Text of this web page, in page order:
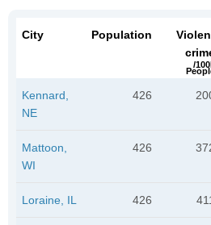
City Population
/
Kennard,
NE
426
Mattoon,
WI
426
Loraine, IL 426